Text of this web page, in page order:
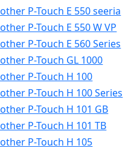
P-Touch E 550 seeria
P-Touch E 550 W VP
P-Touch E 560 Series
P-Touch GL 1000
P-Touch H 100
P-Touch H 100 Series
P-Touch H 101 GB
P-Touch H 101 TB
P-Touch H 105